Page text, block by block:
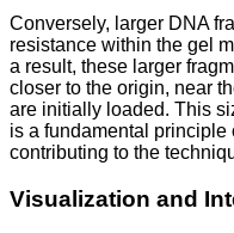
Conversely, larger DNA
resistance within the gel
a result, these larger
closer to the origin, near
are initially loaded. This
is a fundamental
contributing to the
Visualization and